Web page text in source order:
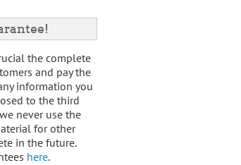
the complete
and pay the
information you
to the third
never use the
for other
in the future.
here.